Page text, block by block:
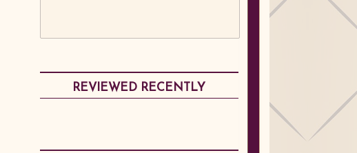
REVIEWED RECENTLY